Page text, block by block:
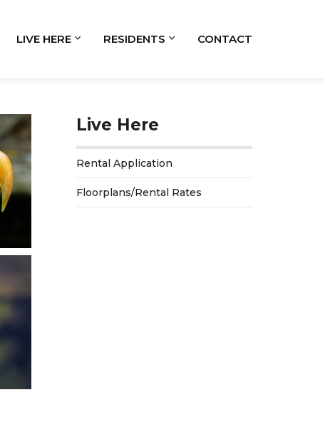
LIVE HERE RESIDENTS CONTACT
Live Here
Rental Application
Floorplans/Rental Rates